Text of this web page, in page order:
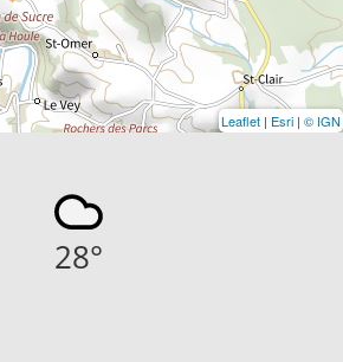
Leaflet | Esri | © IGN
28°